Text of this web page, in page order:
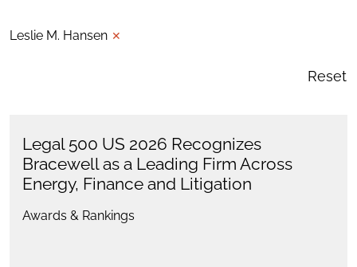
Leslie M. Hansen ✕
Reset
Legal 500 US 2026 Recognizes
Bracewell as a Leading Firm Across
Energy, Finance and Litigation
Awards & Rankings